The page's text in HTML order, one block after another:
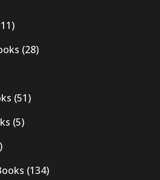
(28)
(51)
(5)
(134)